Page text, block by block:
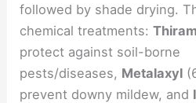
followed by shade drying.
chemical treatments:Thiram
protect against soil-borne
pests/diseases, Metalaxyl
prevent downy mildew, and